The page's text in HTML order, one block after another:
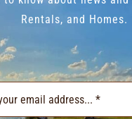
Rentals, and Homes.